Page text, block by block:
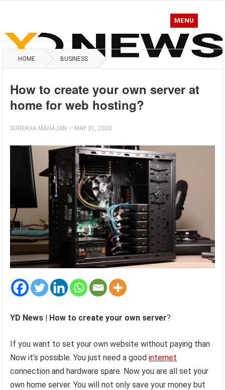
MENU
HOME BUSINESS
How to create your own server at
home for web hosting?
SUREKHA MAHAJAN — MAY 31, 2020
YD News | How to create your own server?
If you want to set your own website without paying than
Now it’s possible. You just need a goodinternet
connection and hardware spare. Now you are all set your
own home server. You will not only save your money but